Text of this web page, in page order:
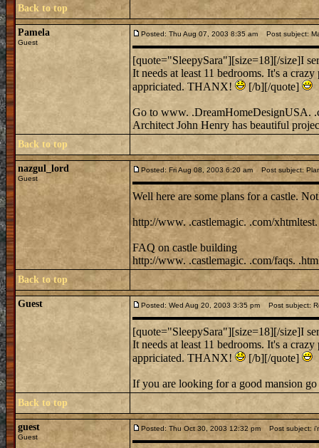
Back to top
Pamela
Guest
Posted: Thu Aug 07, 2003 8:35 am Post subject:
[quote="SleepySara"][size=18][/size]I
It needs at least 11 bedrooms. It's a
appriciated. THANX!
[/b][/quote]
Go to www. .DreamHomeDesignUSA.
Architect John Henry has beautiful
Back to top
nazgul_lord
Guest
Posted: Fri Aug 08, 2003 6:20 am Post subject:
Well here are some plans for a castle.
http://www. .castlemagic. .com/
FAQ on castle building
http://www. .castlemagic. .com/faqs.
Back to top
Guest Posted: Wed Aug 20, 2003 3:35 pm Post subject:
[quote="SleepySara"][size=18][/size]I
It needs at least 11 bedrooms. It's a
appriciated. THANX!
[/b][/quote]
If you are looking for a good mansion
Back to top
guest
Guest
Posted: Thu Oct 30, 2003 12:32 pm Post subject: